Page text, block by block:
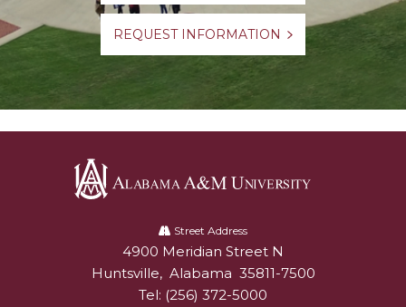
REQUEST INFORMATION
University
Street Address
Alabam A&M University
4900 Meridian Street N
Huntsville, Alabama 35811-7500
Tel: (256) 372-5000